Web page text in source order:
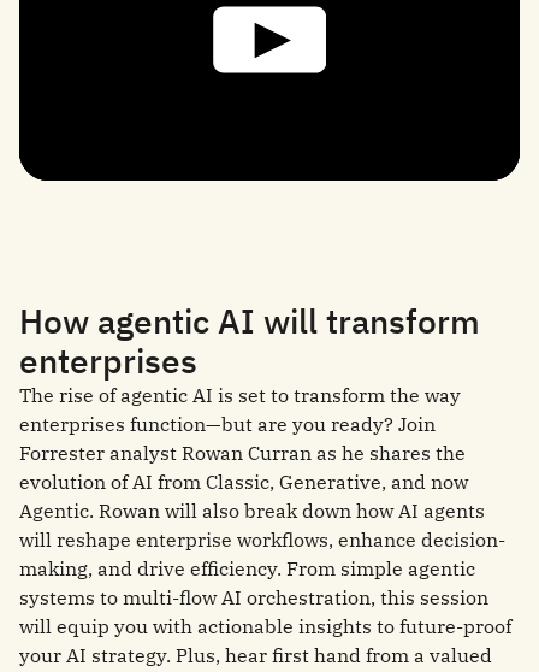
How agentic AI will transform
enterprises
The rise of agentic AI is set to transform the way
enterprises function—but are you ready? Join
Forrester analyst Rowan Curran as he shares the
evolution of AI from Classic, Generative, and now
Agentic. Rowan will also break down how AI agents
will reshape enterprise workflows, enhance decision-
making, and drive efficiency. From simple agentic
systems to multi-flow AI orchestration, this session
will equip you with actionable insights to future-proof
your AI strategy. Plus, hear first hand from a valued